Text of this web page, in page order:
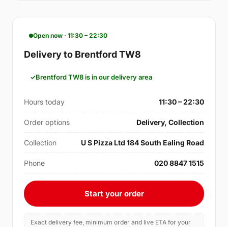
Open now · 11:30 – 22:30
Delivery to Brentford TW8
Brentford TW8 is in our delivery area
Hours today 11:30 – 22:30
Order options Delivery, Collection
Collection U S Pizza Ltd 184 South Ealing Road
Phone 020 8847 1515
Start your order
Exact delivery fee, minimum order and live ETA for your